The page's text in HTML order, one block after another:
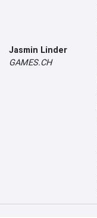
Jasmin Linder
GAMES.CH